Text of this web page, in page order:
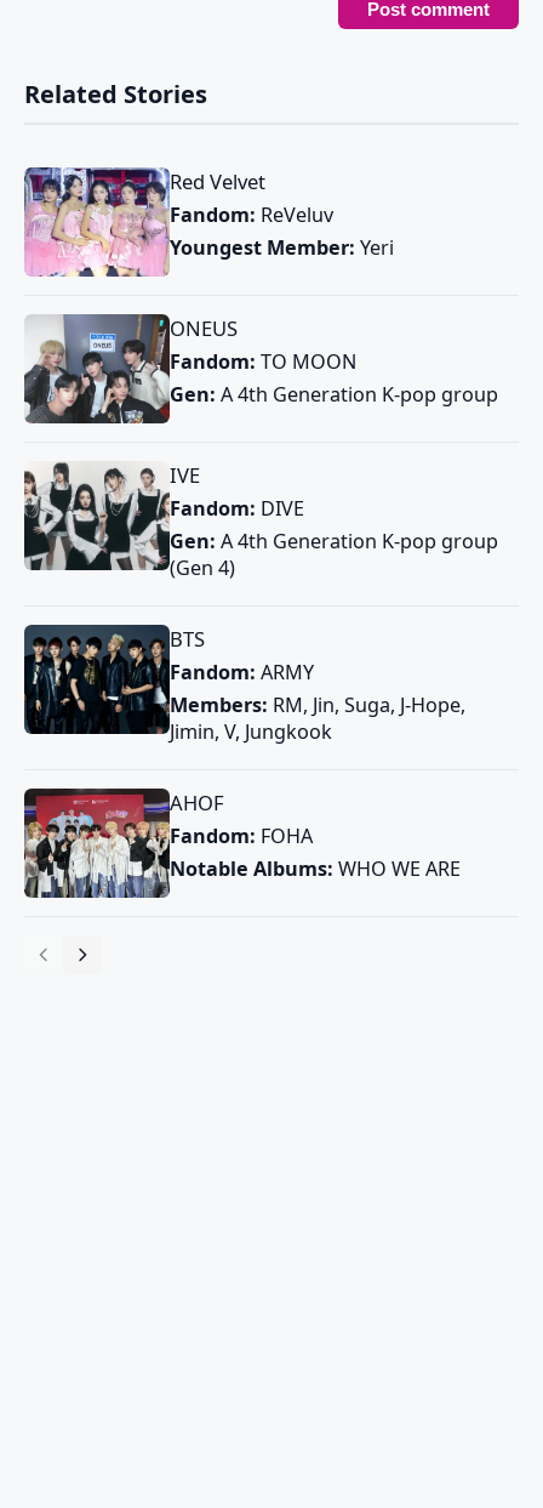
Related Stories
Red Velvet
Fandom: ReVeluv
Youngest Member: Yeri
ONEUS
Fandom: TO MOON
Gen: A 4th Generation K-pop group
IVE
Fandom: DIVE
Gen: A 4th Generation K-pop group
(Gen 4)
BTS
Fandom: ARMY
Members: RM, Jin, Suga, J-Hope,
Jimin, V, Jungkook
AHOF
Fandom: FOHA
Notable Albums: WHO WE ARE